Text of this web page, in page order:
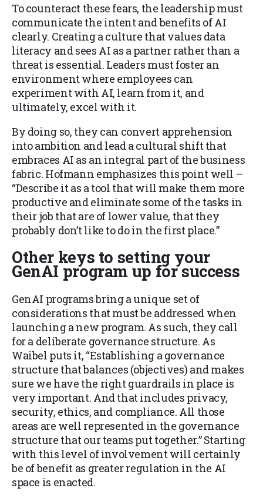
To counteract these fears, the leadership must
communicate the intent and benefits of AI
clearly. Creating a culture that values data
literacy and sees AI as a partner rather than a
threat is essential. Leaders must foster an
environment where employees can
experiment with AI, learn from it, and
ultimately, excel with it.
By doing so, they can convert apprehension
into ambition and lead a cultural shift that
embraces AI as an integral part of the business
fabric. Hofmann emphasizes this point well –
“Describe it as a tool that will make them more
productive and eliminate some of the tasks in
their job that are of lower value, that they
probably don’t like to do in the first place.”
Other keys to setting your
GenAI program up for success
GenAI programs bring a unique set of
considerations that must be addressed when
launching a new program. As such, they call
for a deliberate governance structure. As
Waibel puts it, “Establishing a governance
structure that balances (objectives) and makes
sure we have the right guardrails in place is
very important. And that includes privacy,
security, ethics, and compliance. All those
areas are well represented in the governance
structure that our teams put together.” Starting
with this level of involvement will certainly
be of benefit as greater regulation in the AI
space is enacted.